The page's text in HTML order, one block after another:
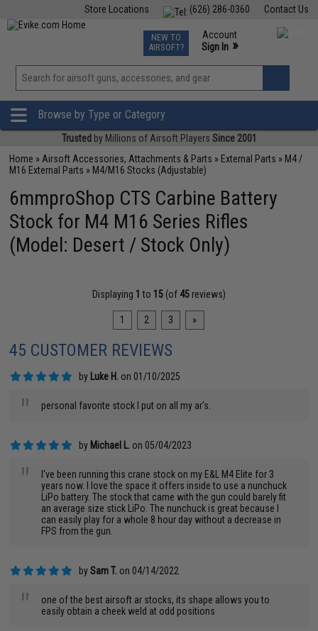
Contact Us
(626) 286-0360
Store Locations
TCG Events
Phone Support M-F 7am-5pm PST
NEW TO
AIRSOFT?
Account
Sign In »
View
»
Browse by Type or Category
Trusted by Millions of Airsoft Players Since 2001
Home » Airsoft Accessories, Attachments & Parts » External Parts » M4 /
M16 External Parts » M4/M16 Stocks (Adjustable)
6mmproShop CTS Carbine Battery
Stock for M4 M16 Series Rifles
(Model: Desert / Stock Only)
Displaying 1 to 15(of 45reviews)
1 2 3 »
45 CUSTOMER REVIEWS
by Luke H. on 01/10/2025
" personal favorite stock I put on all my ar's.
by Michael L. on 05/04/2023
"
I've been running this crane stock on my E&L M4 Elite for 3
years now. I love the space it offers inside to use a nunchuck
LiPo battery. The stock that came with the gun could barely fit
an average size stick LiPo. The nunchuck is great because I
can easily play for a whole 8 hour day without a decrease in
FPS from the gun.
bySam T. on 04/14/2022
"
one of the best airsoft ar stocks, its shape allows you to
easily obtain a cheek weld at odd positions